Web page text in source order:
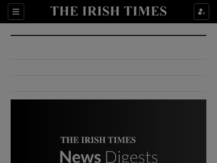
Sections
Show Culture sub sections
Show Environment sub sections